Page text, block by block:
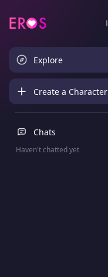
Explore
Create a Character
Chats
Haven't chatted yet